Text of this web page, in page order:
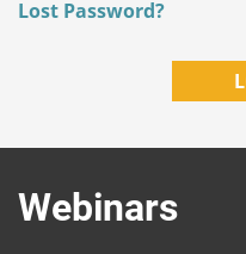
Lost Password?
Webinars